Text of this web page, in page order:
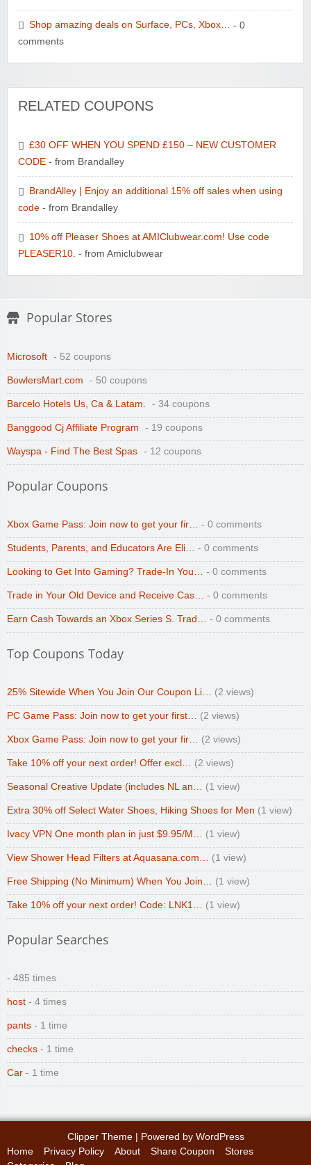
Shop amazing deals on Surface, PCs, Xbox… - 0
comments
RELATED COUPONS
£30 OFF WHEN YOU SPEND £150 – NEW CUSTOMER
CODE - from Brandalley
BrandAlley | Enjoy an additional 15% off sales when using
code - from Brandalley
10% off Pleaser Shoes at AMIClubwear.com! Use code
PLEASER10. - from Amiclubwear
Popular Stores
Microsoft - 52 coupons
BowlersMart.com - 50 coupons
Barcelo Hotels Us, Ca & Latam. - 34 coupons
Banggood Cj Affiliate Program - 19 coupons
Wayspa - Find The Best Spas - 12 coupons
Popular Coupons
Xbox Game Pass: Join now to get your fir… - 0 comments
Students, Parents, and Educators Are Eli… - 0 comments
Looking to Get Into Gaming? Trade-In You… - 0 comments
Trade in Your Old Device and Receive Cas… - 0 comments
Earn Cash Towards an Xbox Series S. Trad… - 0 comments
Top Coupons Today
25% Sitewide When You Join Our Coupon Li… (2 views)
PC Game Pass: Join now to get your first… (2 views)
Xbox Game Pass: Join now to get your fir… (2 views)
Take 10% off your next order! Offer excl… (2 views)
Seasonal Creative Update (includes NL an… (1 view)
Extra 30% off Select Water Shoes, Hiking Shoes for Men (1 view)
Ivacy VPN One month plan in just $9.95/M… (1 view)
View Shower Head Filters at Aquasana.com… (1 view)
Free Shipping (No Minimum) When You Join… (1 view)
Take 10% off your next order! Code: LNK1… (1 view)
Popular Searches
- 485 times
host - 4 times
pants - 1 time
checks - 1 time
Car - 1 time
Clipper Theme| Powered by WordPress
Home
Privacy Policy About Share Coupon
Stores